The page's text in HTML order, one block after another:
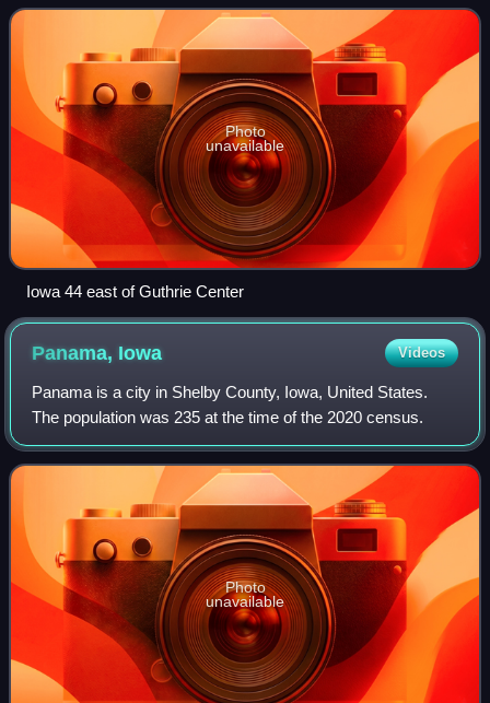
Iowa 44's route. Iowa 44
Photo
unavailable
Iowa 44 east of Guthrie Center
Panama, Iowa Videos
Panama is a city in Shelby County, Iowa, United States.
The population was 235 at the time of the 2020 census.
Photo
unavailable